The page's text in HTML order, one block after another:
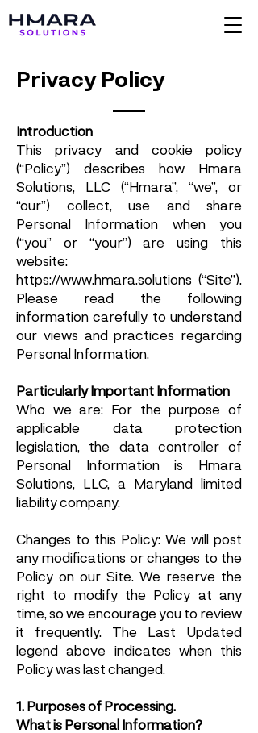
Privacy Policy
Introduction
This privacy and cookie policy
(“Policy”) describes how Hmara
Solutions, LLC (“Hmara”, “we”, or
“our”) collect, use and share
Personal Information when you
(“you” or “your”) are using this
website:
https://www.hmara.solutions (“Site”).
Please read the following
information carefully to understand
our views and practices regarding
Personal Information.
Particularly Important Information
Who we are: For the purpose of
applicable data protection
legislation, the data controller of
Personal Information is Hmara
Solutions, LLC, a Maryland limited
liability company.
Changes to this Policy: We will post
any modifications or changes to the
Policy on our Site. We reserve the
right to modify the Policy at any
time, so we encourage you to review
it frequently. The Last Updated
legend above indicates when this
Policy was last changed.
1. Purposes of Processing.
What is Personal Information?